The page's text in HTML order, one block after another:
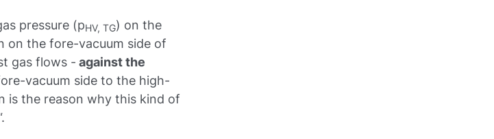
pressure (pHV, TG) on the
on the fore-vacuum side of
gas flows - against the
vacuum side to the high-
is the reason why this kind of